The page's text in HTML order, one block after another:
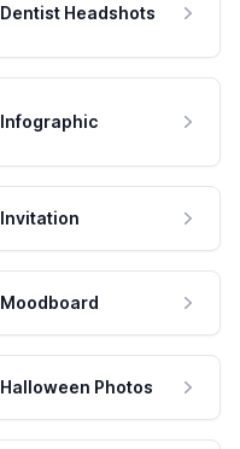
Dentist Headshots
Infographic
Invitation
Moodboard
Halloween Photos